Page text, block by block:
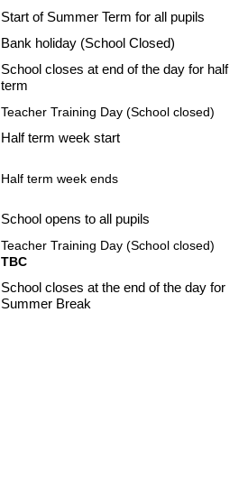
Start of Summer Term for all pupils
Bank holiday (School Closed)
School closes at end of the day for half
term
Teacher Training Day (School closed)
Half term week start
Half term week ends
School opens to all pupils
Teacher Training Day (School closed)
TBC
School closes at the end of the day for
Summer Break